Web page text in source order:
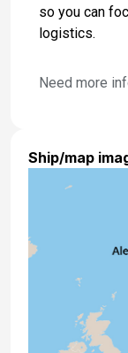
so you can
logistics.
Need more
Ship/map